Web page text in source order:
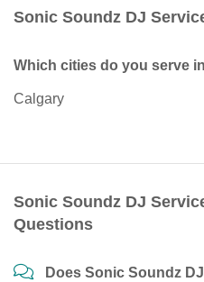
Sonic Soundz DJ
Which cities do you serve
Calgary
Sonic Soundz DJ
Questions
Does Sonic Soundz